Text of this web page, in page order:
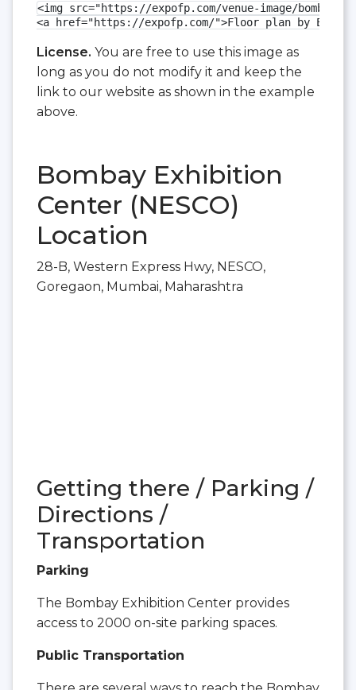
<img src="https://expofp.com/venue-image/
<a href="https://expofp.com/">Floor plan by
License. You are free to use this image as
long as you do not modify it and keep the
link to our website as shown in the example
above.
Bombay Exhibition
Center (NESCO)
Location
28-B, Western Express Hwy, NESCO,
Goregaon, Mumbai, Maharashtra
Getting there / Parking /
Directions /
Transportation
Parking
The Bombay Exhibition Center provides
access to 2000 on-site parking spaces.
Public Transportation